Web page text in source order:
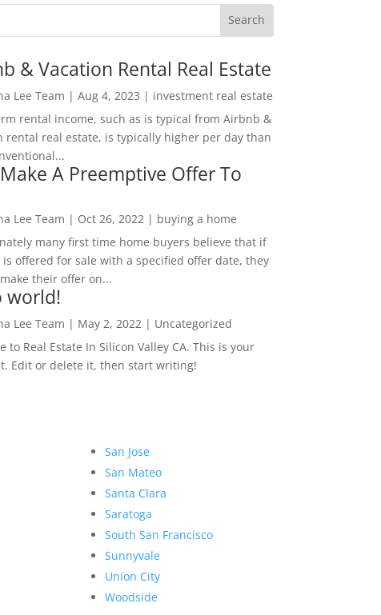
& Vacation Rental Real Estate
Lee Team | Aug 4, 2023 | investment real estate
rental income, such as is typical from Airbnb &
rental real estate, is typically higher per day than
A Preemptive Offer To
Lee Team | Oct 26, 2022| buying a home
many first time home buyers believe that if
is offered for sale with a specified offer date, they
their offer on...
world!
Lee Team | May 2, 2022| Uncategorized
to Real Estate In Silicon Valley CA. This is your
Edit or delete it, then start writing!
San Jose
San Mateo
Santa Clara
Saratoga
South San Francisco
Sunnyvale
Union City
Woodside